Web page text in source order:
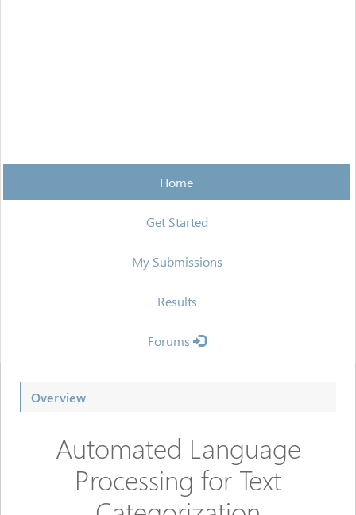
Home
Get Started
My Submissions
Results
Forums
Overview
Automated Language
Processing for Text